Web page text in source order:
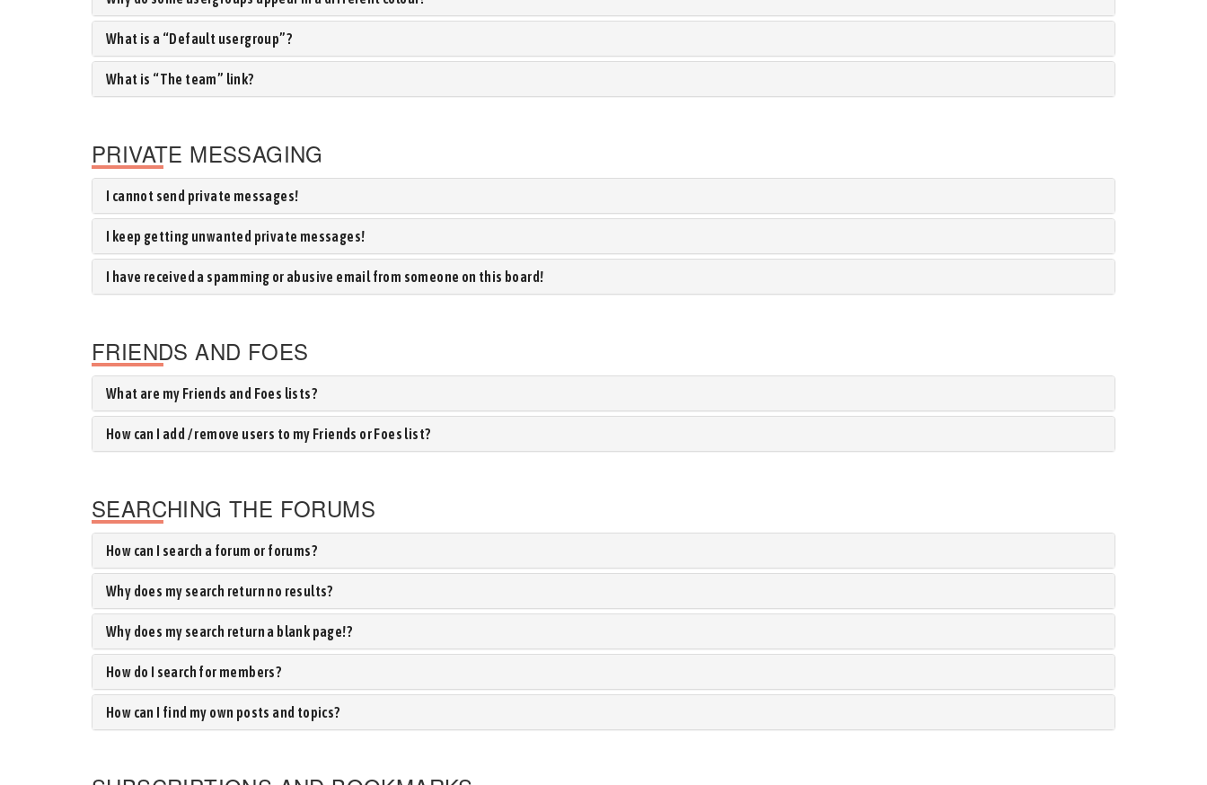
What is a “Default usergroup”?
What is “The team” link?
PRIVATE MESSAGING
I cannot send private messages!
I keep getting unwanted private messages!
I have received a spamming or abusive email from someone on this board!
FRIENDS AND FOES
What are my Friends and Foes lists?
How can I add / remove users to my Friends or Foes list?
SEARCHING THE FORUMS
How can I search a forum or forums?
Why does my search return no results?
Why does my search return a blank page!?
How do I search for members?
How can I find my own posts and topics?